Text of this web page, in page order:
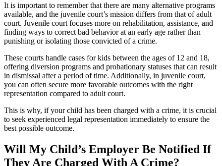
It is important to remember that there are many alternative programs
available, and the juvenile court’s mission differs from that of adult
court. Juvenile court focuses more on rehabilitation, assistance, and
finding ways to correct bad behavior at an early age rather than
punishing or isolating those convicted of a crime.
These courts handle cases for kids between the ages of 12 and 18,
offering diversion programs and probationary statuses that can result
in dismissal after a period of time. Additionally, in juvenile court,
you can often secure more favorable outcomes with the right
representation compared to adult court.
This is why, if your child has been charged with a crime, it is crucial
to seek experienced legal representation immediately to ensure the
best possible outcome.
Will My Child’s Employer Be Notified If
They Are Charged With A Crime?